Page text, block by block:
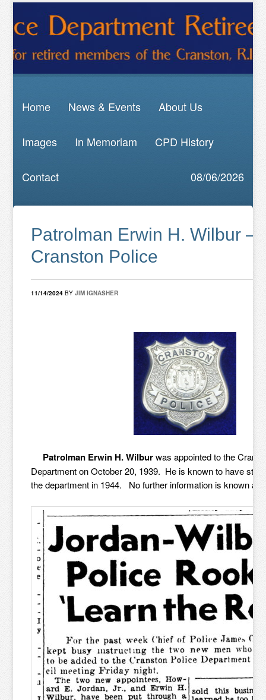
Home News & Events About Us
Images In Memoriam CPD History
Contact 08/06/2026
Patrolman Erwin H. Wilbur —
Cranston Police
11/14/2024 BYJIM IGNASHER
Patrolman Erwin H. Wilburwas appointed to the
Department on October 20, 1939. He is known to have still
the department in 1944. No further information is known at